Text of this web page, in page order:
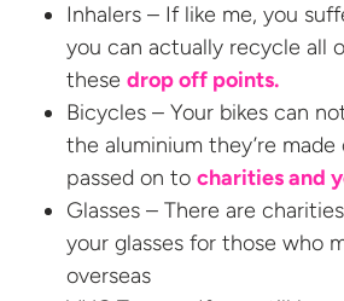
Inhalers – If like me, you
you can actually recycle all
these drop off points.
Bicycles – Your bikes can
the aluminium they’re
passed on to charities and
Glasses – There are
your glasses for those who
overseas